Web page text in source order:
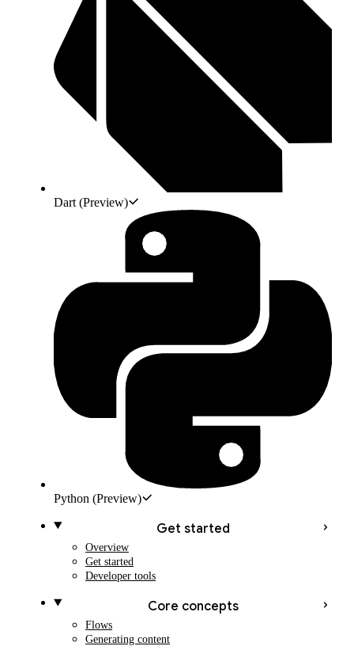
Dart (Preview)
Python (Preview)
Get started
Overview
Get started
Developer tools
Core concepts
Flows
Generating content